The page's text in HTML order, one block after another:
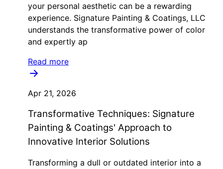
your personal aesthetic can be a rewarding
experience. Signature Painting & Coatings, LLC
understands the transformative power of color
and expertly ap
Read more
Apr 21, 2026
Transformative Techniques: Signature
Painting & Coatings' Approach to
Innovative Interior Solutions
Transforming a dull or outdated interior into a